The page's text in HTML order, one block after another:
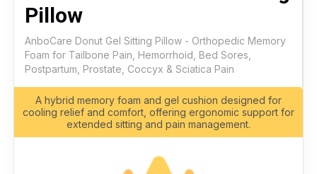
Pillow
AnboCare Donut Gel Sitting Pillow - Orthopedic Memory
Foam for Tailbone Pain, Hemorrhoid, Bed Sores,
Postpartum, Prostate, Coccyx & Sciatica Pain
A hybrid memory foam and gel cushion designed for
cooling relief and comfort, offering ergonomic support for
extended sitting and pain management.